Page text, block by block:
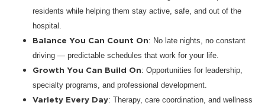
residents while helping them stay active, safe, and out of the
hospital.
Balance You Can Count On: No late nights, no constant
driving — predictable schedules that work for your life.
Growth You Can Build On: Opportunities for leadership,
specialty programs, and professional development.
Variety Every Day: Therapy, care coordination, and wellness